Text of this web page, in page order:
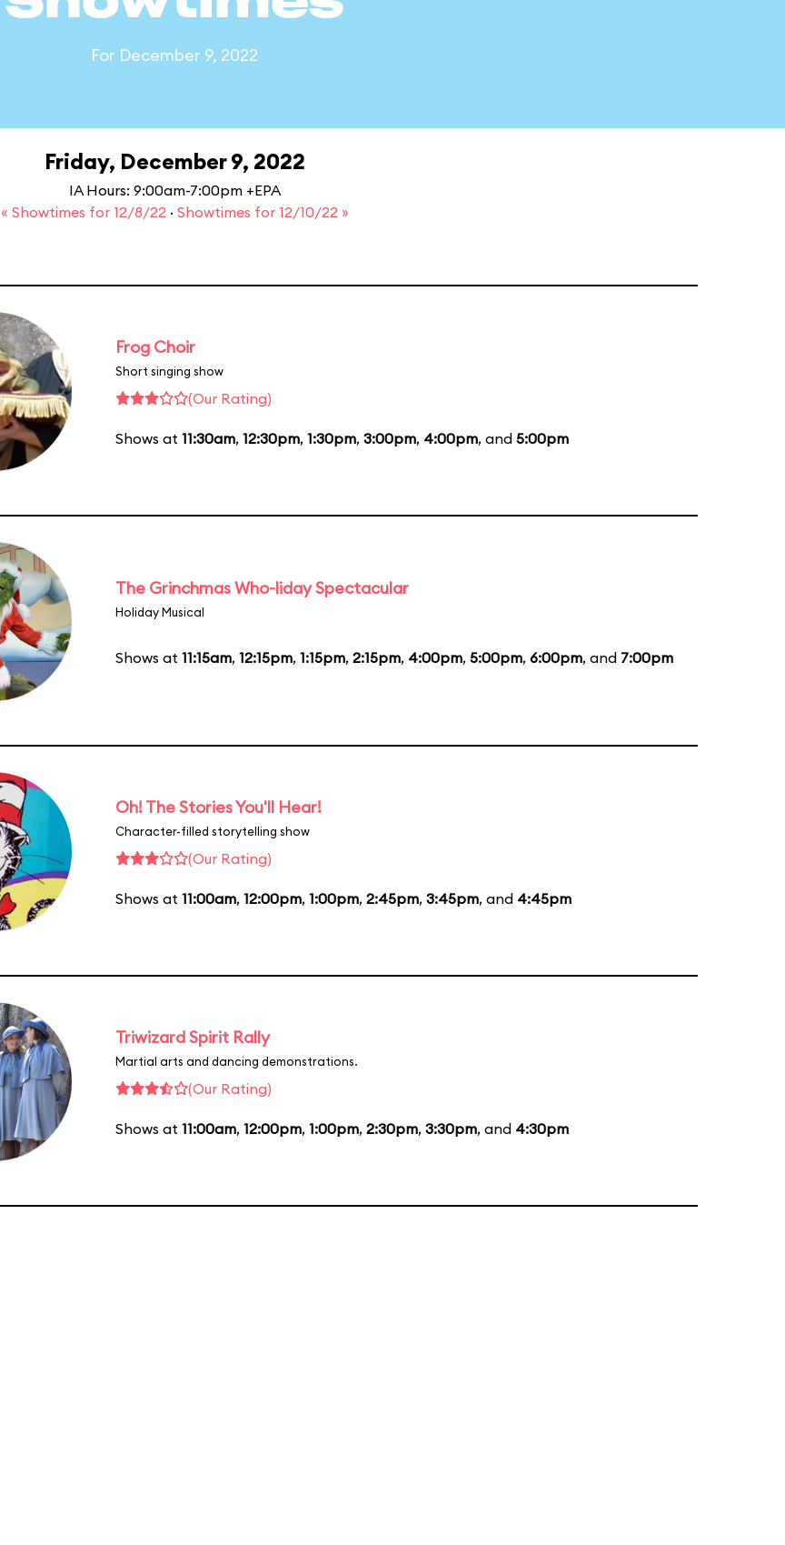
For December 9, 2022
Friday, December 9, 2022
IA Hours: 9:00am-7:00pm +EPA
« Showtimes for 12/8/22 · Showtimes for 12/10/22 »
Frog Choir
Short singing show
(Our Rating)
Shows at 11:30am, 12:30pm, 1:30pm, 3:00pm, 4:00pm, and 5:00pm
The Grinchmas Who-liday Spectacular
Holiday Musical
Shows at 11:15am, 12:15pm, 1:15pm, 2:15pm, 4:00pm, 5:00pm, 6:00pm, and 7:00pm
Oh! The Stories You'll Hear!
Character-filled storytelling show
(Our Rating)
Shows at 11:00am, 12:00pm, 1:00pm, 2:45pm, 3:45pm, and 4:45pm
Triwizard Spirit Rally
Martial arts and dancing demonstrations.
(Our Rating)
Shows at 11:00am, 12:00pm, 1:00pm, 2:30pm, 3:30pm, and 4:30pm